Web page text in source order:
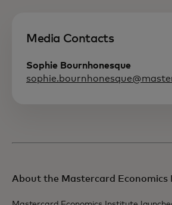
Media Contacts
Sophie Bournhonesque
About the Mastercard Economics